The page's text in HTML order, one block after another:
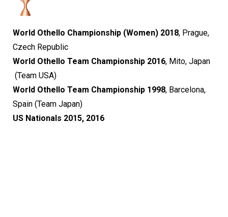
World Othello Championship (Women) 2018, Prague,
Czech Republic​​​​​​​
World Othello Team Championship 2016, Mito, Japan​​​​​​​
(Team USA)​​​​​​​​​​​​​​
World Othello Team Championship 1998, Barcelona,
Spain​​​​​​​ (Team Japan)​​​​​​​
US Nationals 2015, 2016